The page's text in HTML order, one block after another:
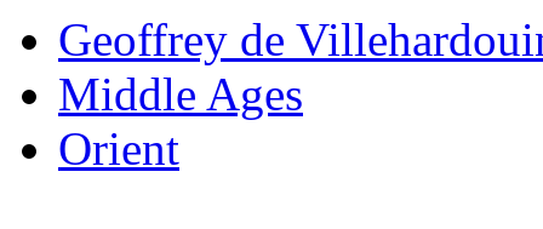
Geoffrey de
Middle Ages
Orient